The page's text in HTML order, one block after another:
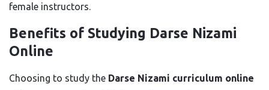
female instructors.
Benefits of Studying Darse Nizami
Online
Choosing to study the Darse Nizami curriculum online